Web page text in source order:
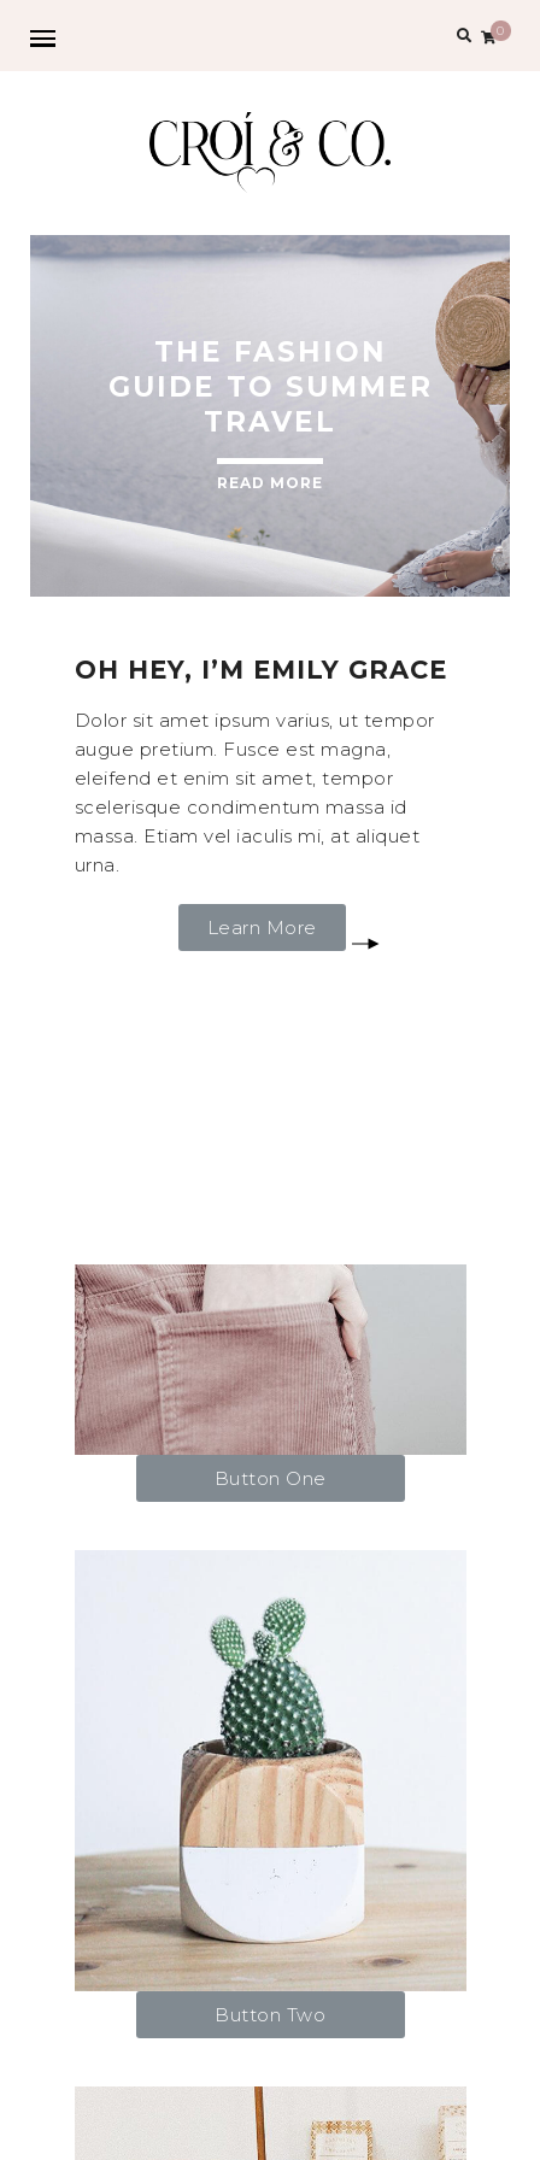
0
THE FASHION
GUIDE TO SUMMER
TRAVEL
READ MORE
OH HEY, I’M EMILY GRACE
Dolor sit amet ipsum varius, ut tempor
augue pretium. Fusce est magna,
eleifend et enim sit amet, tempor
scelerisque condimentum massa id
massa. Etiam vel iaculis mi, at aliquet
urna.
Learn More
Button One
Button Two